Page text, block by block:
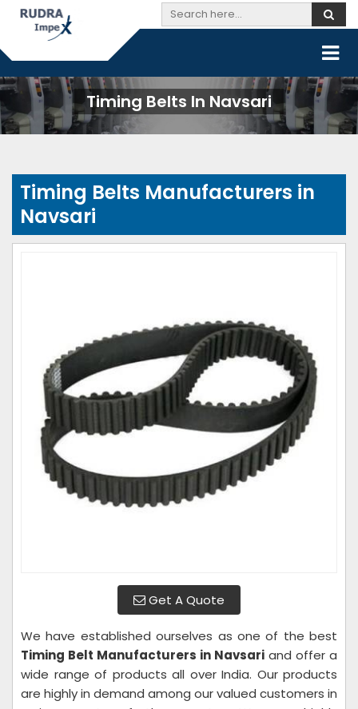
Timing Belts In Navsari
Timing Belts Manufacturers in
Navsari
Get A Quote
We have established ourselves as one of the best
Timing Belt Manufacturers in Navsari and offer a
wide range of products all over India. Our products
are highly in demand among our valued customers in